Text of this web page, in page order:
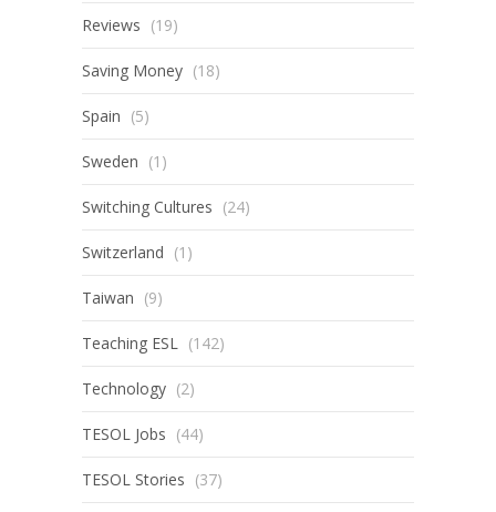
Reviews (19)
Saving Money (18)
Spain (5)
Sweden (1)
Switching Cultures (24)
Switzerland (1)
Taiwan (9)
Teaching ESL (142)
Technology (2)
TESOL Jobs (44)
TESOL Stories (37)